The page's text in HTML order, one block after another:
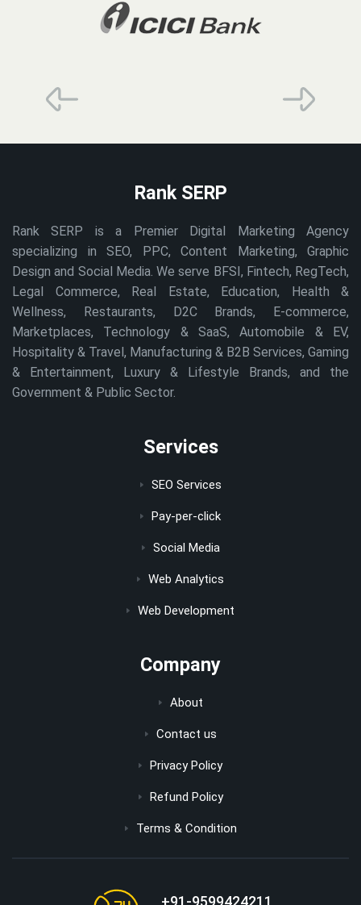
Rank SERP
Rank SERP is a Premier Digital Marketing Agency
specializing in SEO, PPC, Content Marketing, Graphic
Design and Social Media. We serve BFSI, Fintech, RegTech,
Legal Commerce, Real Estate, Education, Health &
Wellness, Restaurants, D2C Brands, E-commerce,
Marketplaces, Technology & SaaS, Automobile & EV,
Hospitality & Travel, Manufacturing & B2B Services, Gaming
& Entertainment, Luxury & Lifestyle Brands, and the
Government & Public Sector.
Services
SEO Services
Pay-per-click
Social Media
Web Analytics
Web Development
Company
About
Contact us
Privacy Policy
Refund Policy
Terms & Condition
+91-9599424211